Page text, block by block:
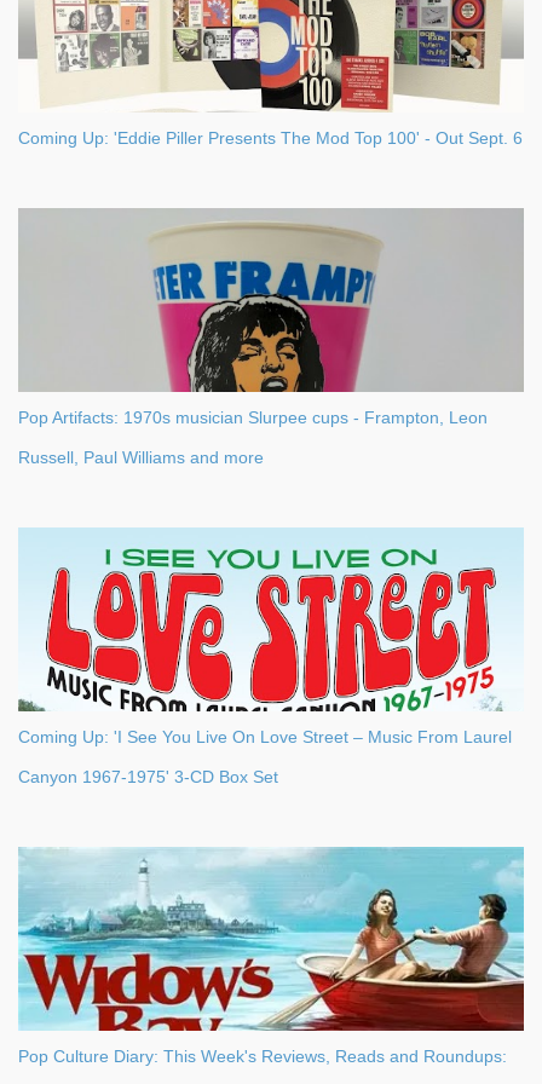
Coming Up: 'Eddie Piller Presents The Mod Top 100' - Out Sept. 6
Pop Artifacts: 1970s musician Slurpee cups - Frampton, Leon
Russell, Paul Williams and more
Coming Up: 'I See You Live On Love Street – Music From Laurel
Canyon 1967-1975' 3-CD Box Set
Pop Culture Diary: This Week's Reviews, Reads and Roundups: